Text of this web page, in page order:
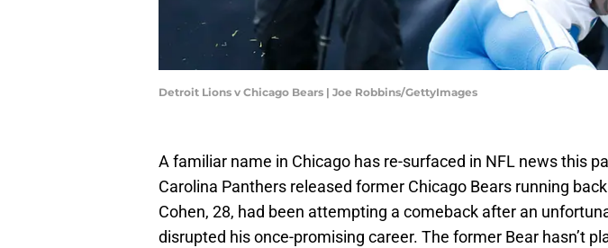
Detroit Lions v Chicago Bears | Joe Robbins/GettyImages
A familiar name in Chicago has re-surfaced in NFL news this
Carolina Panthers released former Chicago Bears running
Cohen, 28, had been attempting a comeback after an
disrupted his once-promising career. The former Bear hasn’t